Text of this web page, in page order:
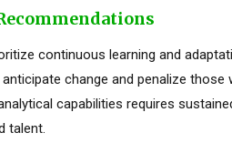
continuous learning and
change and penalize those
capabilities requires
talent.